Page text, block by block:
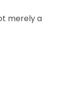
merely a